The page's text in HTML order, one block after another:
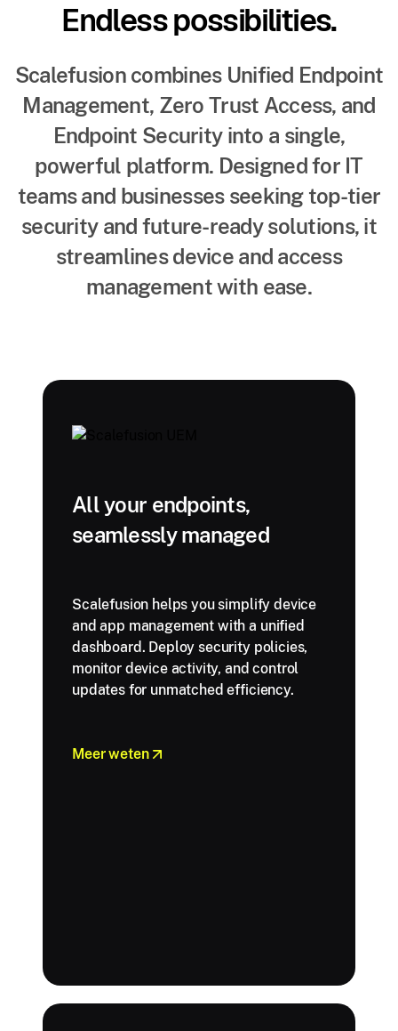
Endless possibilities.
Scalefusion combines Unified Endpoint
Management, Zero Trust Access, and
Endpoint Security into a single,
powerful platform. Designed for IT
teams and businesses seeking top-tier
security and future-ready solutions, it
streamlines device and access
management with ease.
All your endpoints,
seamlessly managed
Scalefusion helps you simplify device
and app management with a unified
dashboard. Deploy security policies,
monitor device activity, and control
updates for unmatched efficiency.
Meer weten